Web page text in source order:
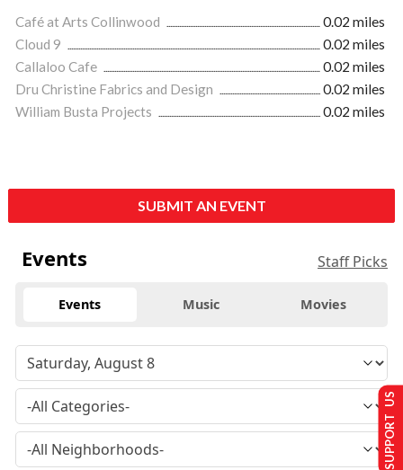
Café at Arts Collinwood
0.02 miles
Cloud 9
0.02 miles
Callaloo Cafe
0.02 miles
Dru Christine Fabrics and Design
0.02 miles
William Busta Projects
0.02 miles
SUBMIT AN EVENT
Events Staff Picks
Events Music Movies
SUPPORT US